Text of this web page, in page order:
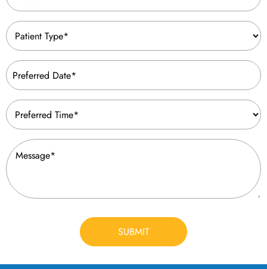
Patient
Type
(Required)
Preferred
Date
(Required)
Preferred
Time
(Required)
Message
(Required)